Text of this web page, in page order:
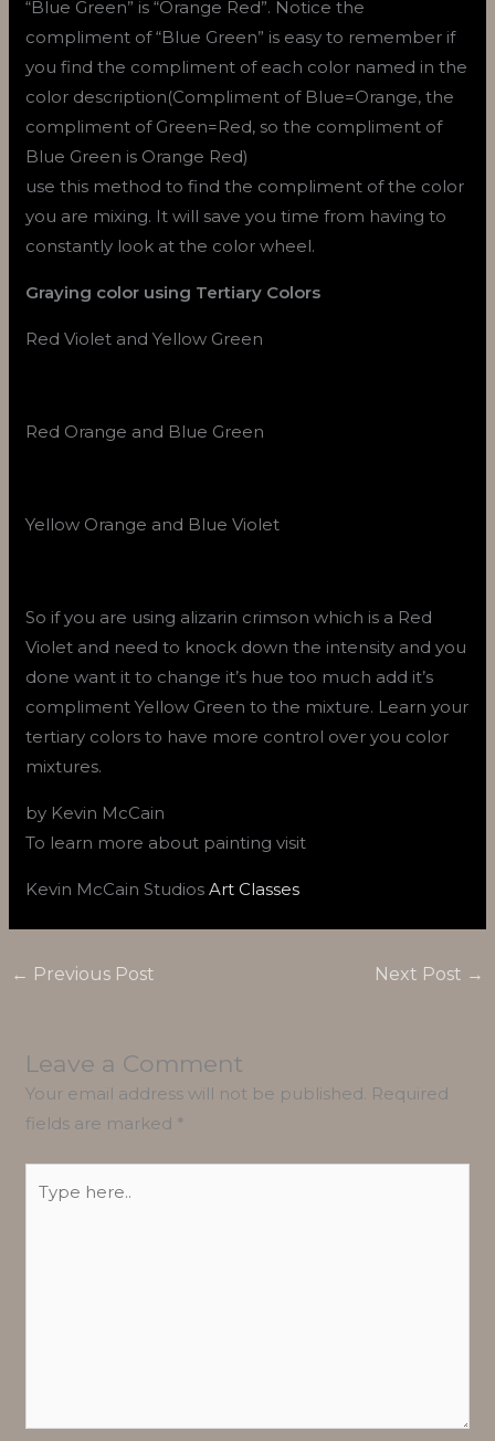
“Blue Green” is “Orange Red”. Notice the
compliment of “Blue Green” is easy to remember if
you find the compliment of each color named in the
color description(Compliment of Blue=Orange, the
compliment of Green=Red, so the compliment of
Blue Green is Orange Red)
use this method to find the compliment of the color
you are mixing. It will save you time from having to
constantly look at the color wheel.
Graying color using Tertiary Colors
Red Violet and Yellow Green
Red Orange and Blue Green
Yellow Orange and Blue Violet
So if you are using alizarin crimson which is a Red
Violet and need to knock down the intensity and you
done want it to change it’s hue too much add it’s
compliment Yellow Green to the mixture. Learn your
tertiary colors to have more control over you color
mixtures.
by Kevin McCain
To learn more about painting visit
Kevin McCain StudiosArt Classes
← Previous Post Next Post →
Leave a Comment
Your email address will not be published. Required
fields are marked *
here..